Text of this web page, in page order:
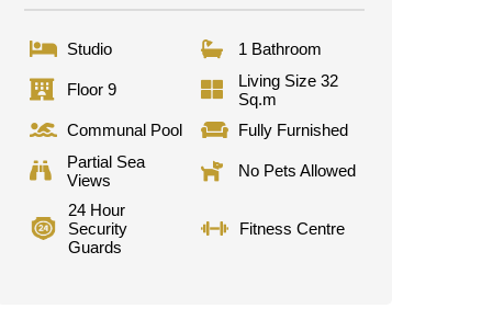
Studio 1 Bathroom
Floor 9
Living Size 32
Sq.m
Communal Pool
Fully Furnished
Partial Sea
Views
No Pets Allowed
24 Hour
Security
Guards
Fitness Centre